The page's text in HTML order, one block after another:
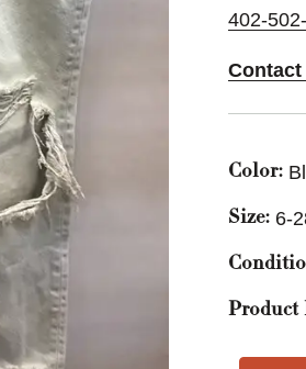
402-
Contact
Color:
Size: 6-
Product